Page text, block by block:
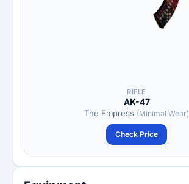
RIFLE
AK-47
The Empress (Minimal Wear)
Check Price